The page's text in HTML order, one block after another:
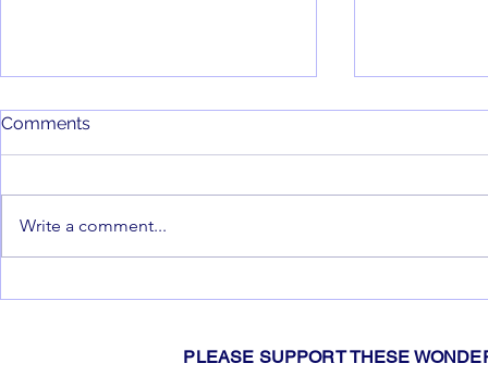
Comments
Write a comment...
PLEASE SUPPORT THESE